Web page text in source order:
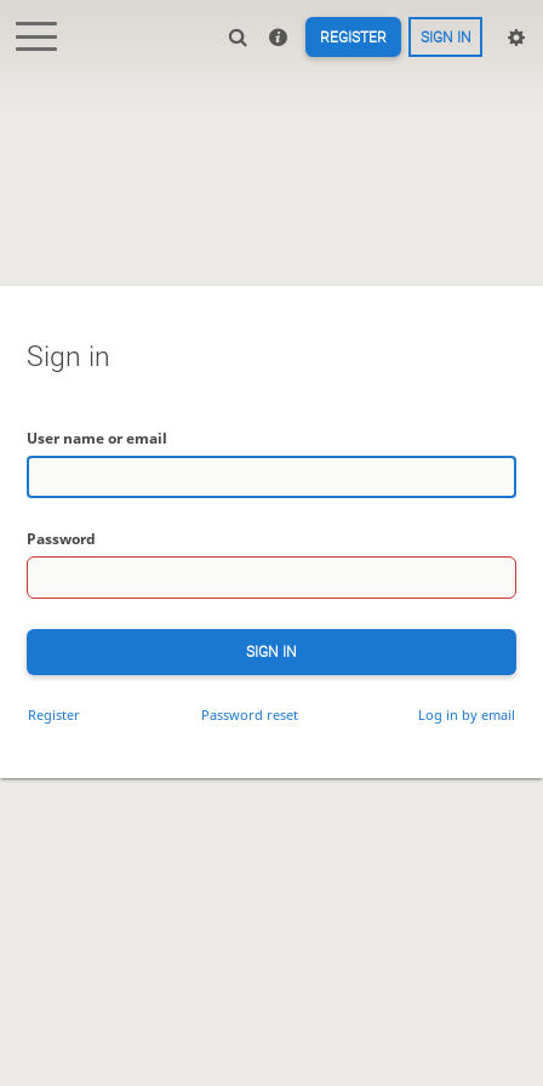
REGISTER SIGN IN
Sign in
User name or email
Password
SIGN IN
Register Password reset Log in by email